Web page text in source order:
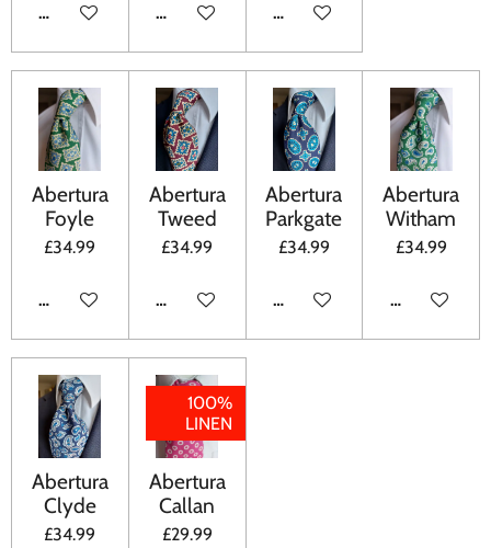
ADD TO CART ADD TO CART ADD TO CART
Abertura
Foyle
£34.99
ADD TO CART
Abertura
Tweed
£34.99
ADD TO CART
Abertura
Parkgate
£34.99
ADD TO CART
Abertura
Witham
£34.99
ADD TO
Abertura
Clyde
£34.99
100%
LINEN
Abertura
Callan
£29.99